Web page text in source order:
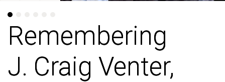
Remembering
J. Craig Venter,
Remembering
J. Craig Venter,